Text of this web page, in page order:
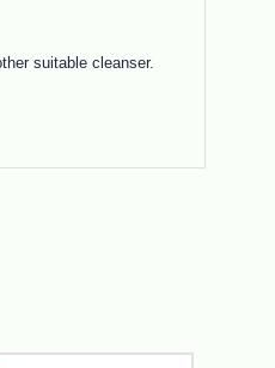
suitable cleanser.